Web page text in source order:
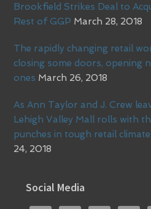
Brookfield Strikes Deal to
Rest of GGP March 28, 2018
The rapidly changing retail
closing some doors, opening
ones March 26, 2018
As Ann Taylor and J. Crew
Lehigh Valley Mall rolls with
punches in tough retail climate
24, 2018
Social Media